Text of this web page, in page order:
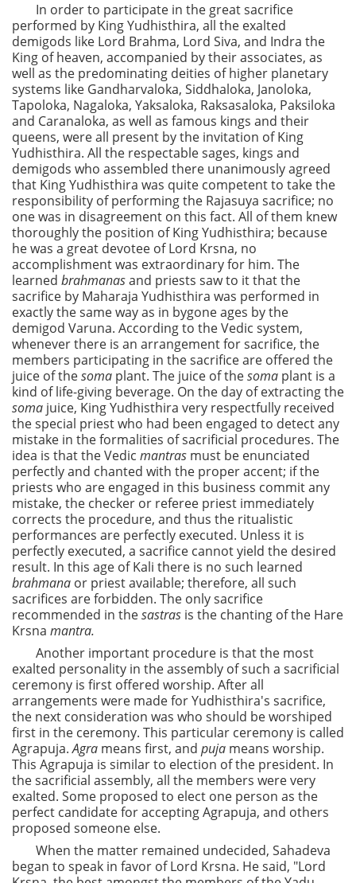
In order to participate in the great sacrifice
performed by King Yudhisthira, all the exalted
demigods like Lord Brahma, Lord Siva, and Indra the
King of heaven, accompanied by their associates, as
well as the predominating deities of higher planetary
systems like Gandharvaloka, Siddhaloka, Janoloka,
Tapoloka, Nagaloka, Yaksaloka, Raksasaloka, Paksiloka
and Caranaloka, as well as famous kings and their
queens, were all present by the invitation of King
Yudhisthira. All the respectable sages, kings and
demigods who assembled there unanimously agreed
that King Yudhisthira was quite competent to take the
responsibility of performing the Rajasuya sacrifice; no
one was in disagreement on this fact. All of them knew
thoroughly the position of King Yudhisthira; because
he was a great devotee of Lord Krsna, no
accomplishment was extraordinary for him. The
learned brahmanasand priests saw to it that the
sacrifice by Maharaja Yudhisthira was performed in
exactly the same way as in bygone ages by the
demigod Varuna. According to the Vedic system,
whenever there is an arrangement for sacrifice, the
members participating in the sacrifice are offered the
juice of thesoma plant. The juice of thesoma plant is a
kind of life-giving beverage. On the day of extracting the
soma juice, King Yudhisthira very respectfully received
the special priest who had been engaged to detect any
mistake in the formalities of sacrificial procedures. The
idea is that the Vedic mantras must be enunciated
perfectly and chanted with the proper accent; if the
priests who are engaged in this business commit any
mistake, the checker or referee priest immediately
corrects the procedure, and thus the ritualistic
performances are perfectly executed. Unless it is
perfectly executed, a sacrifice cannot yield the desired
result. In this age of Kali there is no such learned
brahmana or priest available; therefore, all such
sacrifices are forbidden. The only sacrifice
recommended in thesastras is the chanting of the Hare
Krsna mantra.
Another important procedure is that the most
exalted personality in the assembly of such a sacrificial
ceremony is first offered worship. After all
arrangements were made for Yudhisthira's sacrifice,
the next consideration was who should be worshiped
first in the ceremony. This particular ceremony is called
Agrapuja.Agra means first, and puja means worship.
This Agrapuja is similar to election of the president. In
the sacrificial assembly, all the members were very
exalted. Some proposed to elect one person as the
perfect candidate for accepting Agrapuja, and others
proposed someone else.
When the matter remained undecided, Sahadeva
began to speak in favor of Lord Krsna. He said, "Lord